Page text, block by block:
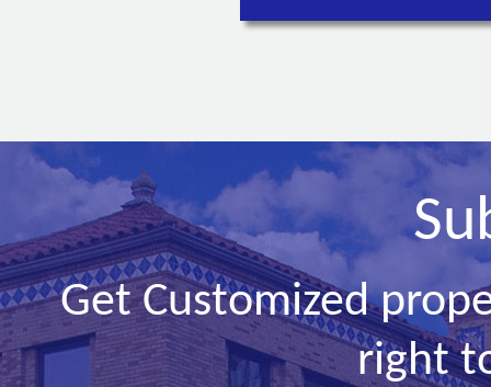
Get Customized
right